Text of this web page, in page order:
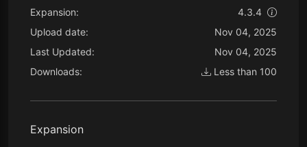
Expansion:
4.3.4
Upload date:
Nov 04, 2025
Last Updated:
Nov 04, 2025
Downloads:
Less than 100
Expansion